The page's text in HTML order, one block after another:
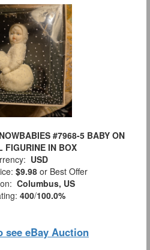
#7968-5 BABY ON
FIGURINE IN BOX
USD
$9.98 or Best Offer
Columbus, US
400/100.0%
see eBay Auction